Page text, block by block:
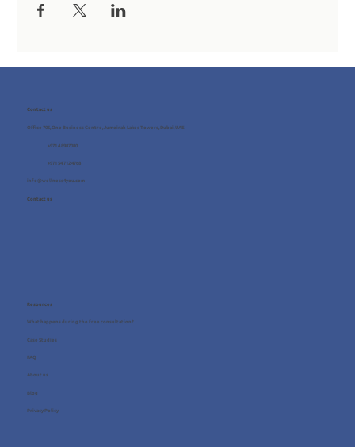
Contact us
Office 705, One Business Centre, Jumeirah Lakes Towers, Dubai, UAE
info@wellness4you.com
+971 4 8987080
+971 54 712 4768
Contact us
Resources
What happens during the free consultation?
Case Studies
FAQ
About us
Blog
Privacy Policy